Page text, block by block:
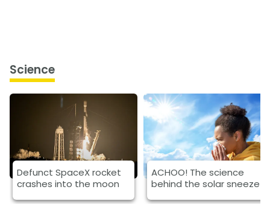
Science
Defunct SpaceX rocket
crashes into the moon
ACHOO! The science
behind the solar sneeze